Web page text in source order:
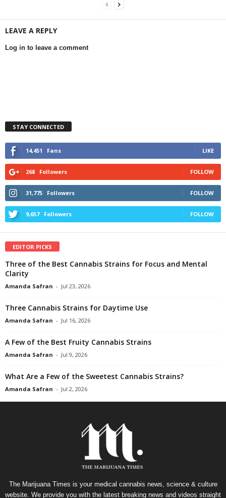
LEAVE A REPLY
Log in to leave a comment
STAY CONNECTED
14,451 Fans LIKE
268 Followers FOLLOW
31,775 Followers FOLLOW
9,657 Followers FOLLOW
EDITOR PICKS
Three of the Best Cannabis Strains for Focus and Mental
Clarity
Amanda Safran - Jul 23, 2026
Three Cannabis Strains for Daytime Use
Amanda Safran - Jul 16, 2026
A Few of the Best Fruity Cannabis Strains
Amanda Safran - Jul 9, 2026
What Are a Few of the Sweetest Cannabis Strains?
Amanda Safran - Jul 2, 2026
The Marijuana Times is your medical cannabis news, science & culture
website. We provide you with the latest breaking news and videos straight